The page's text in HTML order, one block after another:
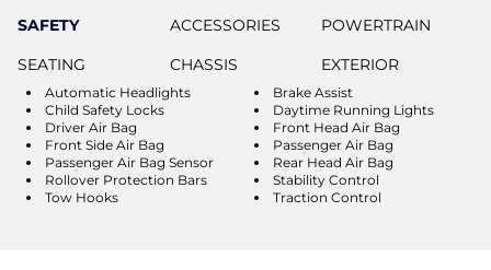
SAFETY ACCESSORIES
POWERTRAIN
SEATING
CHASSIS EXTERIOR
Automatic Headlights
Brake Assist
Child Safety Locks
Daytime Running Lights
Driver Air Bag
Front Head Air Bag
Front Side Air Bag
Passenger Air Bag
Passenger Air Bag Sensor
Rear Head Air Bag
Rollover Protection Bars
Stability Control
Tow Hooks
Traction Control